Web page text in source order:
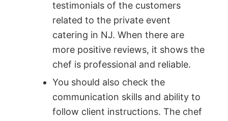
testimonials of the customers
related to the private event
catering in NJ. When there are
more positive reviews, it shows the
chef is professional and reliable.
You should also check the
communication skills and ability to
follow client instructions. The chef